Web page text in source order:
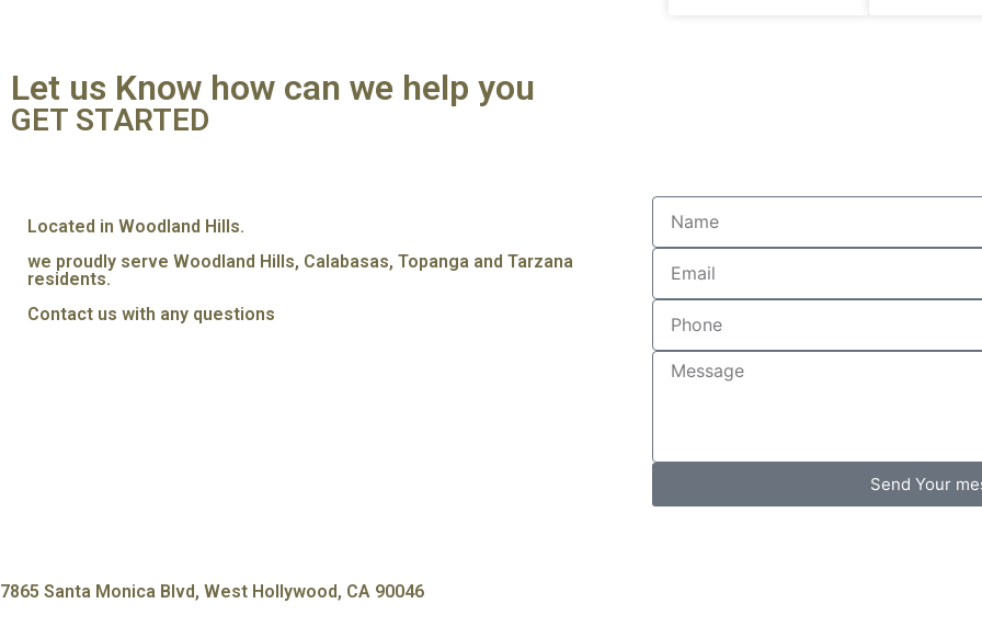
Let us Know how can we help you
GET STARTED
Located in Woodland Hills.
we proudly serve Woodland Hills, Calabasas, Topanga and Tarzana
residents.
Contact us with any questions
Send Your
7865 Santa Monica Blvd, West Hollywood, CA 90046